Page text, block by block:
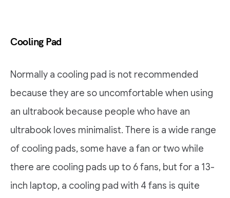
Cooling Pad
Normally a cooling pad is not recommended
because they are so uncomfortable when using
an ultrabook because people who have an
ultrabook loves minimalist. There is a wide range
of cooling pads, some have a fan or two while
there are cooling pads up to 6 fans, but for a 13-
inch laptop, a cooling pad with 4 fans is quite